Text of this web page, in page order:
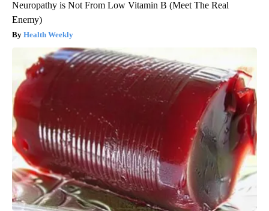
Neuropathy is Not From Low Vitamin B (Meet The Real
Enemy)
Health Weekly